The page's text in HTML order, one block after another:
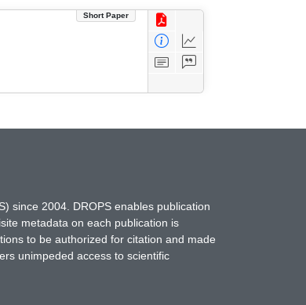
Short Paper
since 2004. DROPS enables publication
metadata on each publication is
to be authorized for citation and made
unimpeded access to scientific